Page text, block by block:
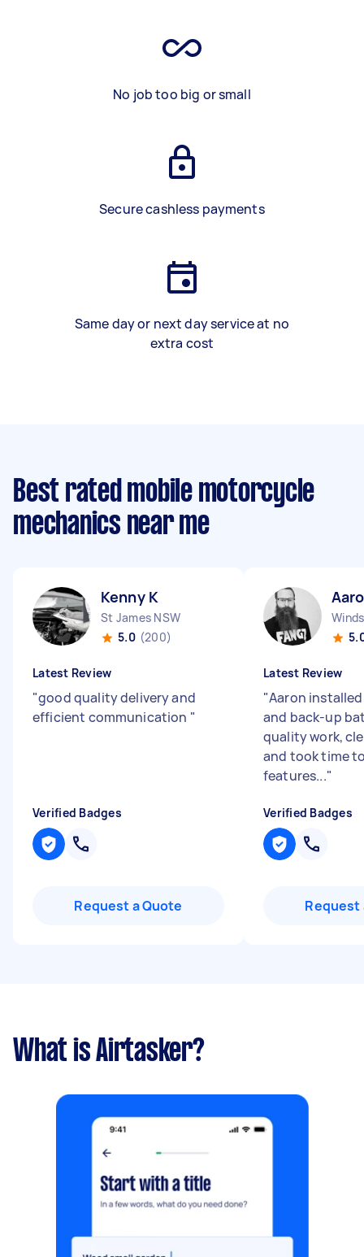
No job too big or small
Secure cashless payments
Same day or next day service at no
extra cost
Best rated mobile motorcycle
mechanics near me
Kenny K
St James NSW
5.0 (200)
Latest Review
"good quality delivery and
efficient communication "
Verified Badges
Request a Quote
Latest Review
"Aaron
and back-up
quality work,
and took time
features..."
Verified Badges
Request
What is Airtasker?